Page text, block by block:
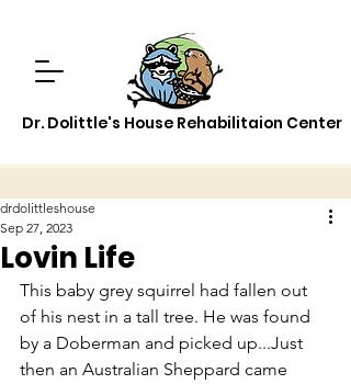
Dr. Dolittle's House Rehabilitaion Center
Lovin Life
drdolittleshouse
Sep 27, 2023
This baby grey squirrel had fallen out
of his nest in a tall tree. He was found
by a Doberman and picked up...Just
then an Australian Sheppard came